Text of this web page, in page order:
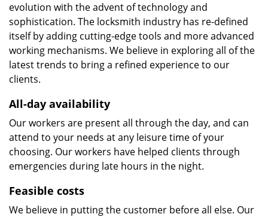
evolution with the advent of technology and
sophistication. The locksmith industry has re-defined
itself by adding cutting-edge tools and more advanced
working mechanisms. We believe in exploring all of the
latest trends to bring a refined experience to our
clients.
All-day availability
Our workers are present all through the day, and can
attend to your needs at any leisure time of your
choosing. Our workers have helped clients through
emergencies during late hours in the night.
Feasible costs
We believe in putting the customer before all else. Our